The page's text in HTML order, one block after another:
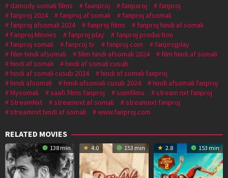
damody somali films
faanproj fanparoj
fanproj
fanproj 2024
fanproj af somali
fanproj afsomali
fanproj afsomali 2024
fanproj films
fanproj hindi af somali
Fanproj Movies
fanproj play
fanproj production
fanproj somali
fanproj tv fanproj.com
fanprojplay
filim hindi afsomali
filim hindi afsomali 2024
film hindi af somali
hindi af somali
hindi af somali cusub
hindi af somali cusub 2024
hindi af somali fanproj
hindi afsomali
hindi afsomali cusub 2024
hindi afsomali fanproj
Mysomali
saafi films fanproj somfilms
stream nxt fanproj
StreamNxt
streamnxt af somali
streamnxt fanproj
streamnxt hindi af somali
www.fanproj.com
RELATED MOVIES
138 min 4.0 153 min 2.8 153 min